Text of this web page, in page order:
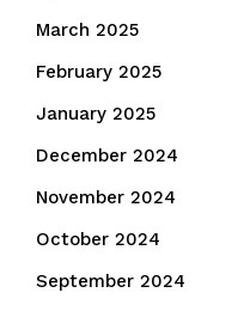
March 2025
February 2025
January 2025
December 2024
November 2024
October 2024
September 2024